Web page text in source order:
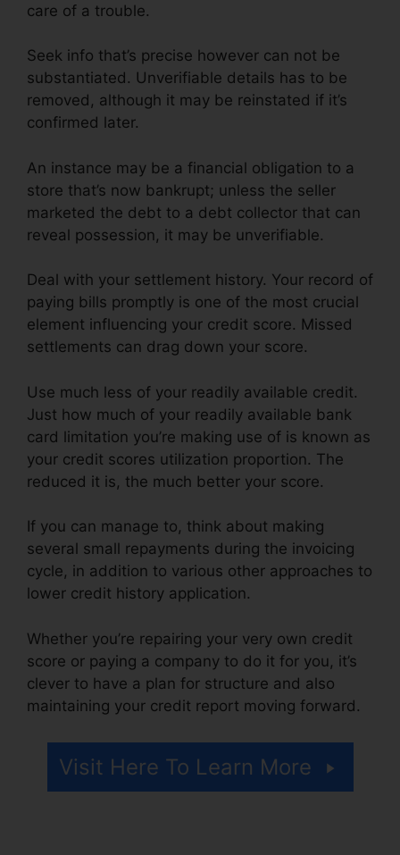
care of a trouble.
Seek info that’s precise however can not be
substantiated. Unverifiable details has to be
removed, although it may be reinstated if it’s
confirmed later.
An instance may be a financial obligation to a
store that’s now bankrupt; unless the seller
marketed the debt to a debt collector that can
reveal possession, it may be unverifiable.
Deal with your settlement history. Your record of
paying bills promptly is one of the most crucial
element influencing your credit score. Missed
settlements can drag down your score.
Use much less of your readily available credit.
Just how much of your readily available bank
card limitation you’re making use of is known as
your credit scores utilization proportion. The
reduced it is, the much better your score.
If you can manage to, think about making
several small repayments during the invoicing
cycle, in addition to various other approaches to
lower credit history application.
Whether you’re repairing your very own credit
score or paying a company to do it for you, it’s
clever to have a plan for structure and also
maintaining your credit report moving forward.
Visit Here To Learn More